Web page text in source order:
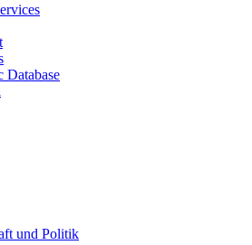
Database
und Politik